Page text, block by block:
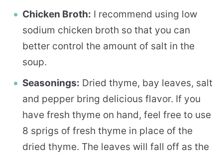
Chicken Broth: I recommend using low
sodium chicken broth so that you can
better control the amount of salt in the
soup.
Seasonings: Dried thyme, bay leaves, salt
and pepper bring delicious flavor. If you
have fresh thyme on hand, feel free to use
8 sprigs of fresh thyme in place of the
dried thyme. The leaves will fall off as the